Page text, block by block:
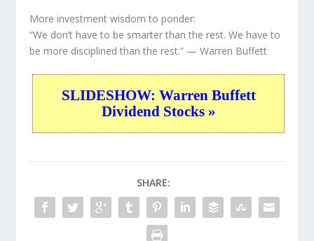
More investment wisdom to ponder:
“We don’t have to be smarter than the rest. We have to
be more disciplined than the rest.” — Warren Buffett
SLIDESHOW: Warren Buffett
Dividend Stocks »
SHARE: